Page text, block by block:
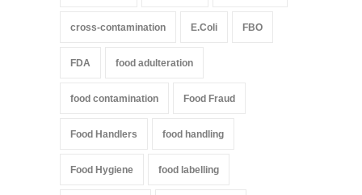
cross-contamination E.Coli FBO
FDA food adulteration
food contamination Food Fraud
Food Handlers food handling
Food Hygiene food labelling